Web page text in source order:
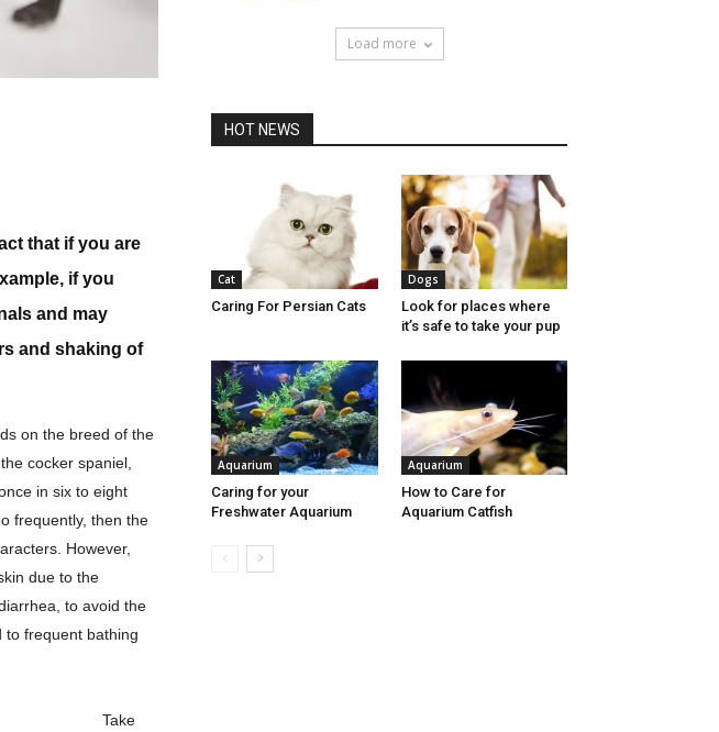
that if you are
if you
and may
and shaking of
on the breed of the
cocker spaniel,
in six to eight
frequently, then the
However,
due to the
to avoid the
to frequent bathing
Take
Load more
HOT NEWS
Cat
Caring For Persian Cats
Dogs
Look for places where
it’s safe to take your pup
Aquarium
Caring for your
Freshwater Aquarium
Aquarium
How to Care for
Aquarium Catfish